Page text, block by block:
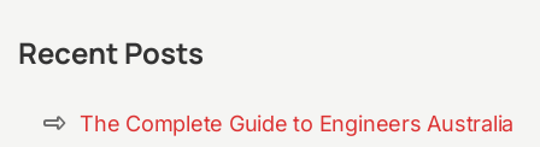
Recent Posts
The Complete Guide to Engineers Australia